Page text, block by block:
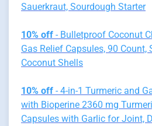
Sauerkraut, Sourdough Starter
10% off - Bulletproof Coconut
Gas Relief Capsules, 90 Count,
Coconut Shells
10% off - 4-in-1 Turmeric and
with Bioperine 2360 mg
Capsules with Garlic for Joint,